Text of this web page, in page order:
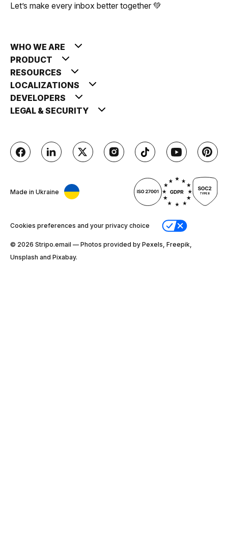
Let’s make every inbox better together 💚
WHO WE ARE
PRODUCT
RESOURCES
LOCALIZATIONS
DEVELOPERS
LEGAL & SECURITY
Made in Ukraine
Cookies preferences and your privacy choice
© 2026 Stripо.email — Photos provided by Pexels, Freepik,
Unsplash and Pixabay.